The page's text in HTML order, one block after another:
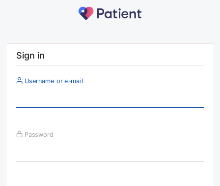
Sign in
Username or e-mail
Password